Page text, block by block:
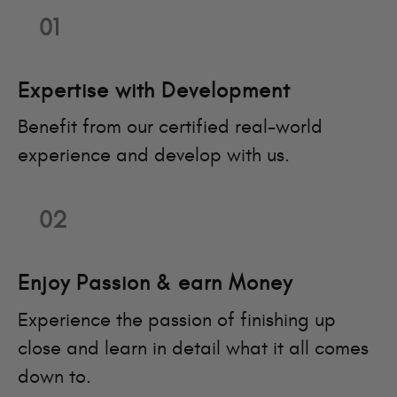
01
Expertise with Development
Benefit from our certified real-world
experience and develop with us.
02
Enjoy Passion & earn Money
Experience the passion of finishing up
close and learn in detail what it all comes
down to.